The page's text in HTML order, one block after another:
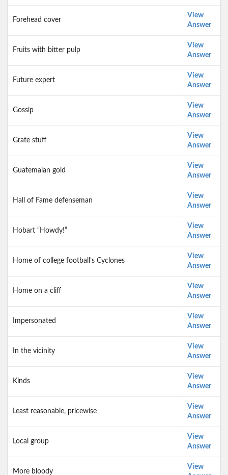
Forehead cover
View
Answer
Fruits with bitter pulp
View
Answer
Future expert
View
Answer
Gossip
View
Answer
Grate stuff
View
Answer
Guatemalan gold
View
Answer
Hall of Fame defenseman
View
Answer
Hobart “Howdy!”
View
Answer
Home of college football’s Cyclones
View
Answer
Home on a cliff
View
Answer
Impersonated
View
Answer
In the vicinity
View
Answer
Kinds
View
Answer
Least reasonable, pricewise
View
Answer
Local group
View
Answer
More bloody
View